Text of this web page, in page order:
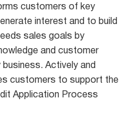
customers of key
interest and to build
sales goals by
and customer
Actively and
customers to support the
Application Process